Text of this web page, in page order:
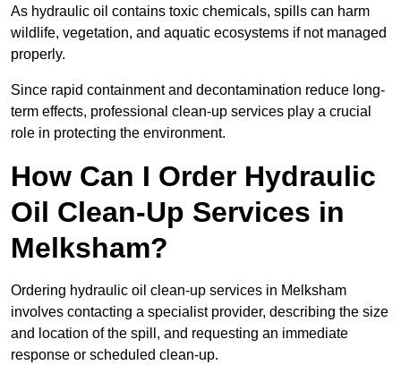
As hydraulic oil contains toxic chemicals, spills can harm
wildlife, vegetation, and aquatic ecosystems if not managed
properly.
Since rapid containment and decontamination reduce long-
term effects, professional clean-up services play a crucial
role in protecting the environment.
How Can I Order Hydraulic
Oil Clean-Up Services in
Melksham?
Ordering hydraulic oil clean-up services in Melksham
involves contacting a specialist provider, describing the size
and location of the spill, and requesting an immediate
response or scheduled clean-up.